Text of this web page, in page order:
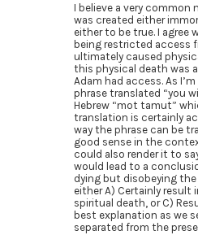
I believe a very
was created either
either to be true. I agree
being restricted access
ultimately caused
this physical death was
Adam had access. As
phrase translated “you
Hebrew “mot tamut”
translation is certainly
way the phrase can be
good sense in the
could also render it to
would lead to a
dying but disobeying
either A) Certainly result
spiritual death, or C)
best explanation as we
separated from the